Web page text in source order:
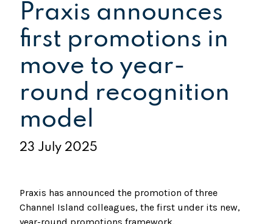
Praxis announces
first promotions in
move to year-
round recognition
model
23 July 2025
Praxis has announced the promotion of three
Channel Island colleagues, the first under its new,